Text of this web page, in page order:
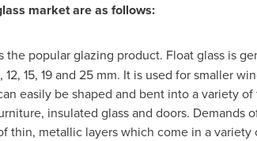
market are as follows:
the popular glazing product. Float glass is
12, 15, 19 and 25 mm. It is used for smaller
easily be shaped and bent into a variety
insulated glass and doors. Demands
thin, metallic layers which come in a